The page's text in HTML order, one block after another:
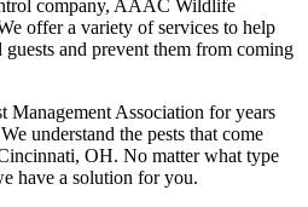
company, AAAC Wildlife
offer a variety of services to help
and prevent them from coming
Management Association for years
understand the pests that come
OH. No matter what type
have a solution for you.